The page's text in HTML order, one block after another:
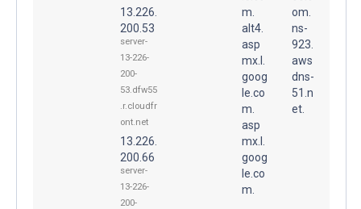
13.226.
200.53
server-
13-226-
200-
53.dfw55
.r.cloudfr
ont.net
13.226.
200.66
server-
13-226-
200-
m.
alt4.
asp
mx.l.
goog
le.co
m.
asp
mx.l.
goog
le.co
m.
om.
ns-
923.
aws
dns-
51.n
et.